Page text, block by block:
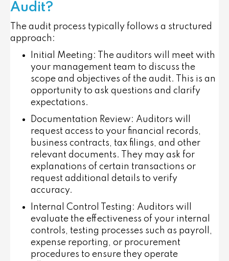
Audit?
The audit process typically follows a structured
approach:
Initial Meeting : The auditors will meet with
your management team to discuss the
scope and objectives of the audit. This is an
opportunity to ask questions and clarify
expectations.
Documentation Review: Auditors will
request access to your financial records,
business contracts, tax filings, and other
relevant documents. They may ask for
explanations of certain transactions or
request additional details to verify
accuracy.
Internal Control Testing : Auditors will
evaluate the effectiveness of your internal
controls, testing processes such as payroll,
expense reporting, or procurement
procedures to ensure they operate